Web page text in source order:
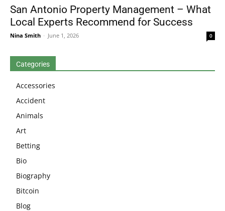
San Antonio Property Management – What
Local Experts Recommend for Success
Nina Smith - June 1, 2026 0
Categories
Accessories
Accident
Animals
Art
Betting
Bio
Biography
Bitcoin
Blog